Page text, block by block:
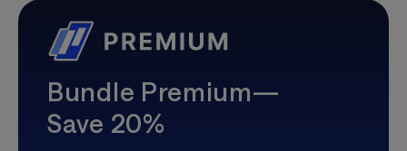
Bundle Premium—
Save 20%